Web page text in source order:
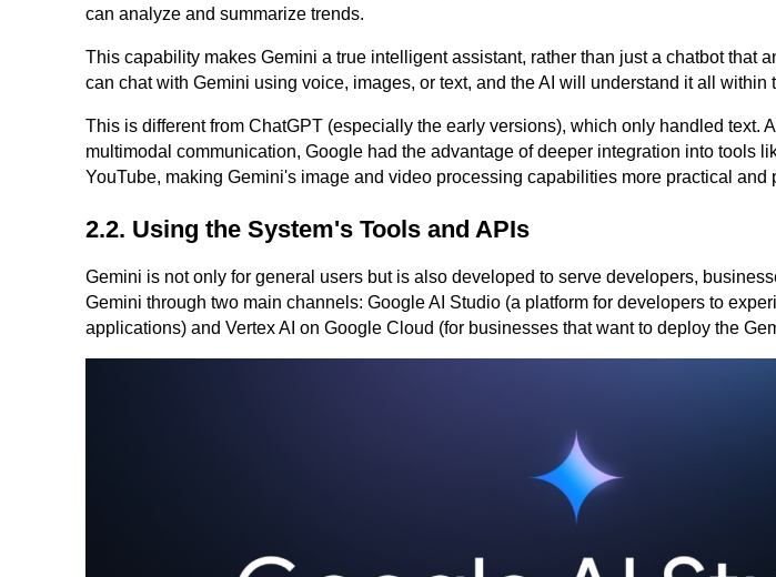
can analyze and summarize trends.
This capability makes Gemini a true intelligent assistant, rather than just a chatbot that
can chat with Gemini using voice, images, or text, and the AI ​​will understand it all within
This is different from ChatGPT (especially the early versions), which only handled text.
multimodal communication, Google had the advantage of deeper integration into tools
YouTube, making Gemini's image and video processing capabilities more practical and
2.2. Using the System's Tools and APIs
Gemini is not only for general users but is also developed to serve developers,
Gemini through two main channels: Google AI Studio (a platform for developers to
applications) and Vertex AI on Google Cloud (for businesses that want to deploy the